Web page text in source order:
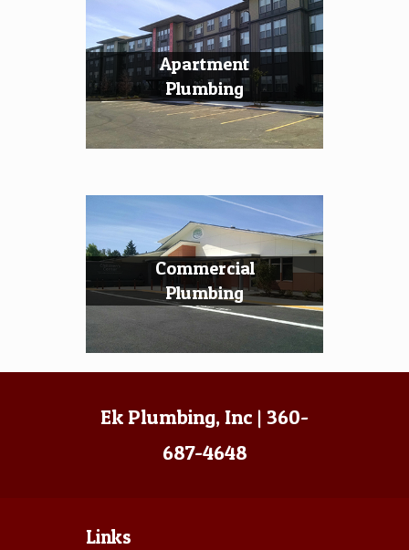
Apartment
Plumbing
Commercial
Plumbing
Ek Plumbing, Inc | 360-
687-4648
Links